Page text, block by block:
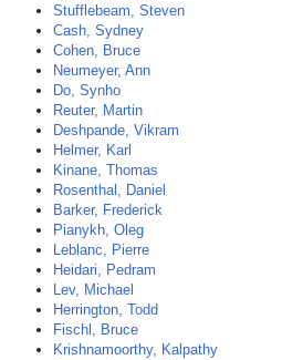
Stufflebeam, Steven
Cash, Sydney
Cohen, Bruce
Neumeyer, Ann
Do, Synho
Reuter, Martin
Deshpande, Vikram
Helmer, Karl
Kinane, Thomas
Rosenthal, Daniel
Barker, Frederick
Pianykh, Oleg
Leblanc, Pierre
Heidari, Pedram
Lev, Michael
Herrington, Todd
Fischl, Bruce
Krishnamoorthy, Kalpathy